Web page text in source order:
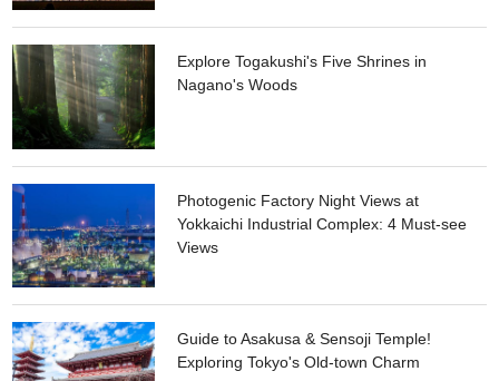
Explore Togakushi's Five Shrines in
Nagano's Woods
Photogenic Factory Night Views at
Yokkaichi Industrial Complex: 4 Must-see
Views
Guide to Asakusa & Sensoji Temple!
Exploring Tokyo's Old-town Charm